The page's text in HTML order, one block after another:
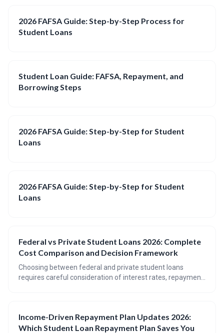
2026 FAFSA Guide: Step-by-Step Process for
Student Loans
Student Loan Guide: FAFSA, Repayment, and
Borrowing Steps
2026 FAFSA Guide: Step-by-Step for Student
Loans
2026 FAFSA Guide: Step-by-Step for Student
Loans
Federal vs Private Student Loans 2026: Complete
Cost Comparison and Decision Framework
Choosing between federal and private student loans
requires careful consideration of interest rates, repayment
borrow beyond federal limits. This article provides a
comprehensive framework for making an informed
Income-Driven Repayment Plan Updates 2026:
Which Student Loan Repayment Plan Saves You